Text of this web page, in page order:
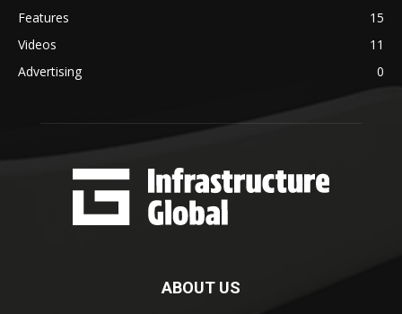
Features
15
Videos
11
Advertising
0
ABOUT US